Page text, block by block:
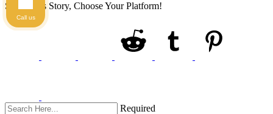
Share This Story, Choose Your Platform!
Required
Call us